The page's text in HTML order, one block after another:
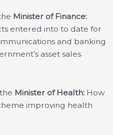
Minister of Finance:
entered into to date for
and banking
asset sales
Minister of Health: How
improving health